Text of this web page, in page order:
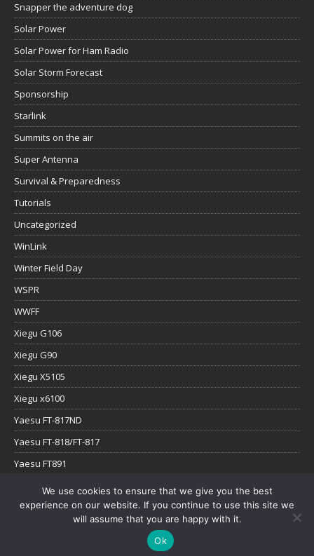
Snapper the adventure dog
Solar Power
Solar Power for Ham Radio
Solar Storm Forecast
Sponsorship
Starlink
Summits on the air
Super Antenna
Survival & Preparedness
Tutorials
Uncategorized
WinLink
Winter Field Day
WSPR
WWFF
Xiegu G106
Xiegu G90
Xiegu X5105
Xiegu x6100
Yaesu FT-817ND
Yaesu FT-818/FT-817
Yaesu FT891
Yaesu FTx-1
YouTube
Copyright © 2026 | WordPress Theme by
We use cookies to ensure that we give you the best
experience on our website. If you continue to use this site we
will assume that you are happy with it.
Ok